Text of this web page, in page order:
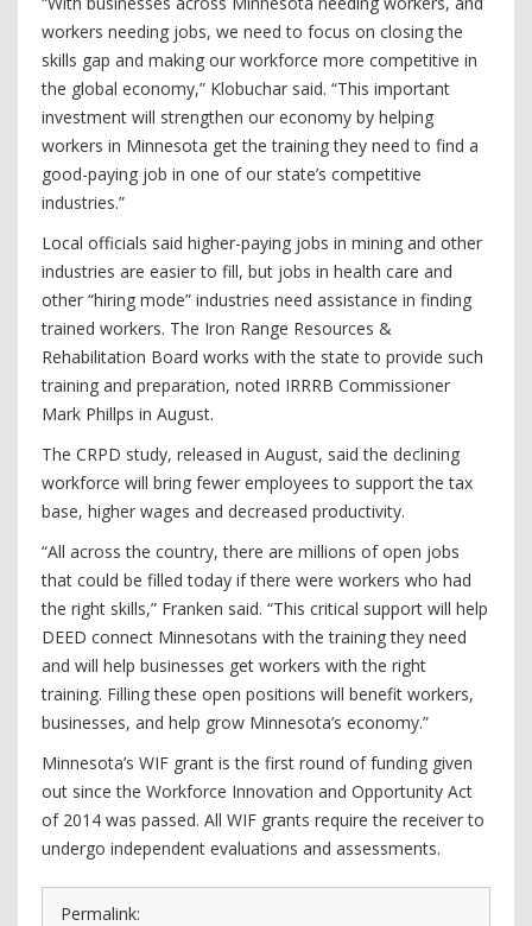
workers needing jobs, we need to focus on closing the
skills gap and making our workforce more competitive in
the global economy,” Klobuchar said. “This important
investment will strengthen our economy by helping
workers in Minnesota get the training they need to find a
good-paying job in one of our state’s competitive
industries.”
Local officials said higher-paying jobs in mining and other
industries are easier to fill, but jobs in health care and
other “hiring mode” industries need assistance in finding
trained workers. The Iron Range Resources &
Rehabilitation Board works with the state to provide such
training and preparation, noted IRRRB Commissioner
Mark Phillps in August.
The CRPD study, released in August, said the declining
workforce will bring fewer employees to support the tax
base, higher wages and decreased productivity.
“All across the country, there are millions of open jobs
that could be filled today if there were workers who had
the right skills,” Franken said. “This critical support will help
DEED connect Minnesotans with the training they need
and will help businesses get workers with the right
training. Filling these open positions will benefit workers,
businesses, and help grow Minnesota’s economy.”
Minnesota’s WIF grant is the first round of funding given
out since the Workforce Innovation and Opportunity Act
of 2014 was passed. All WIF grants require the receiver to
undergo independent evaluations and assessments.
Permalink: